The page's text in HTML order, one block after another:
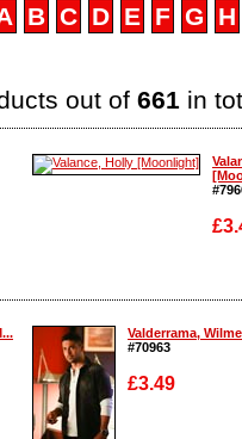
B C D E F G
H
out of 661 in
Valderrama,
#70963
£3.49